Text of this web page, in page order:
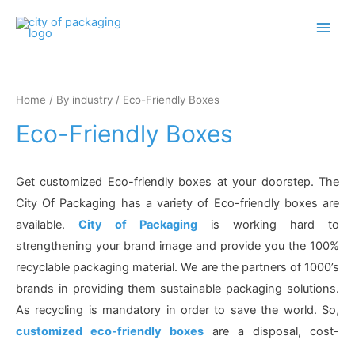
Home / By industry / Eco-Friendly Boxes
Eco-Friendly Boxes
Get customized Eco-friendly boxes at your doorstep. The
City Of Packaging has a variety of Eco-friendly boxes are
available. City of Packaging is working hard to
strengthening your brand image and provide you the 100%
recyclable packaging material. We are the partners of 1000’s
brands in providing them sustainable packaging solutions.
As recycling is mandatory in order to save the world. So,
customized eco-friendly boxes are a disposal, cost-